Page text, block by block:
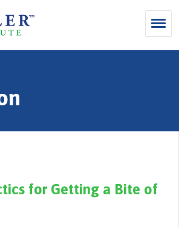
for Getting a Bite of